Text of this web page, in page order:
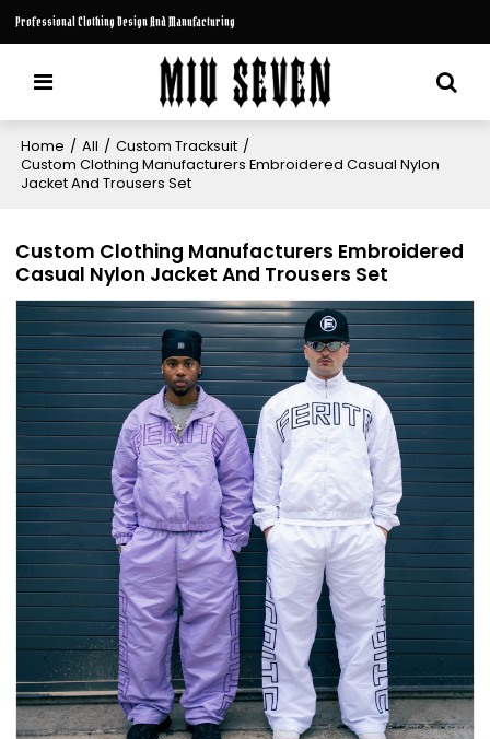
Professional Clothing Design And Manufacturing
Home / All / Custom Tracksuit /
Custom Clothing Manufacturers Embroidered Casual Nylon
Jacket And Trousers Set
Custom Clothing Manufacturers Embroidered
Casual Nylon Jacket And Trousers Set